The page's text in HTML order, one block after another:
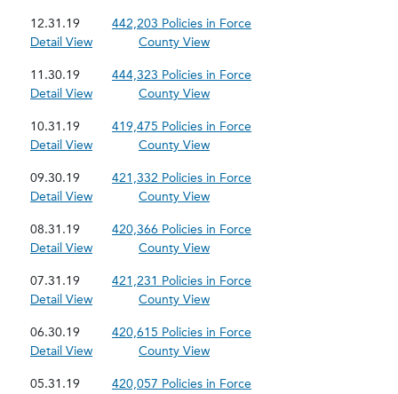
12.31.19
442,203 Policies in Force
Detail View
County View
11.30.19
444,323 Policies in Force
Detail View
County View
10.31.19
419,475 Policies in Force
Detail View
County View
09.30.19
421,332 Policies in Force
Detail View
County View
08.31.19
420,366 Policies in Force
Detail View
County View
07.31.19
421,231 Policies in Force
Detail View
County View
06.30.19
420,615 Policies in Force
Detail View
County View
05.31.19
420,057 Policies in Force